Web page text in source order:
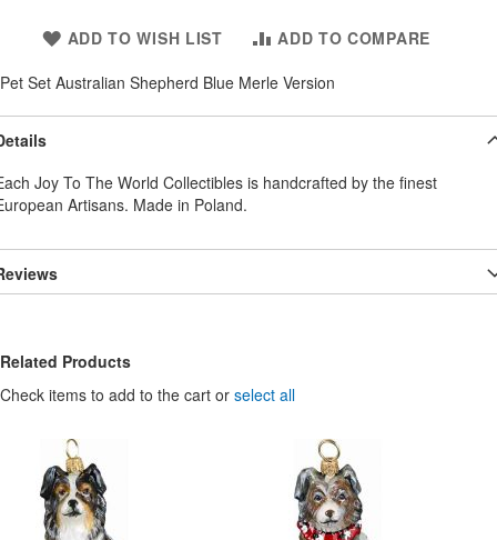
ADD TO WISH LIST
ADD TO COMPARE
Pet Set Australian Shepherd Blue Merle Version
Joy To The World Collectibles is handcrafted by the finest
Artisans. Made in Poland.
Related Products
Check items to add to the cart or select all